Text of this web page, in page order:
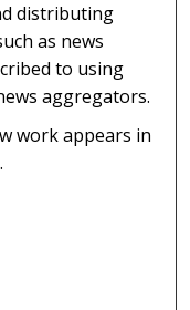
distributing
as news
to using
aggregators.
work appears in
.